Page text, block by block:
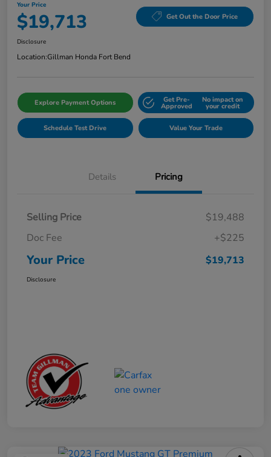
Your Price
$19,713 Get Out the Door Price
Disclosure
Location:Gillman Honda Fort Bend
Explore Payment Options Get Pre-
Approved
No impact on
your credit
Schedule Test Drive Value Your Trade
Details Pricing
Selling Price
$19,488
Doc Fee
+$225
Your Price $19,713
Disclosure